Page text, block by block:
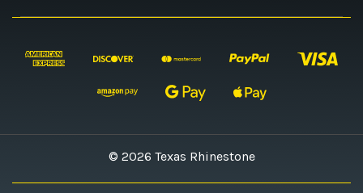
© 2026 Texas Rhinestone